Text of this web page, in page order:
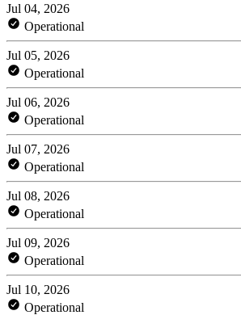
Jul 04, 2026
Operational
Jul 05, 2026
Operational
Jul 06, 2026
Operational
Jul 07, 2026
Operational
Jul 08, 2026
Operational
Jul 09, 2026
Operational
Jul 10, 2026
Operational